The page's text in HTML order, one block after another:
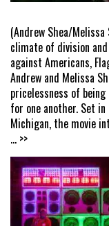
(Andrew Shea/
climate of division
against Americans,
Andrew and Melissa
pricelessness of
for one another. Set
Michigan, the movie
... >>